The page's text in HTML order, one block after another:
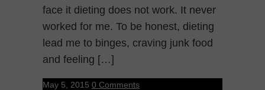
face it dieting does not work. It never
worked for me. To be honest, dieting
lead me to binges, craving junk food
and feeling […]
May 5, 2015 0 Comments